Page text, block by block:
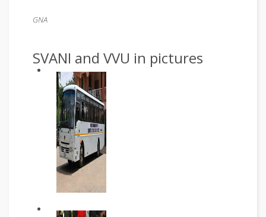
GNA
SVANI and VVU in pictures